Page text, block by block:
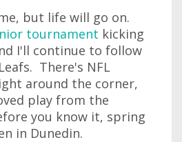
but life will go on.
tournament kicking
I'll continue to follow
There's NFL
around the corner,
play from the
you know it, spring
in Dunedin.